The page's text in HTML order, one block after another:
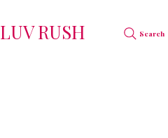
LUV RUSH Search